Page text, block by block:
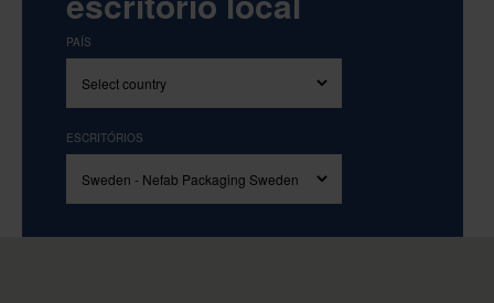
PAÍS
ESCRITÓRIOS